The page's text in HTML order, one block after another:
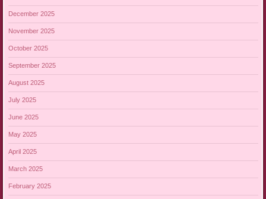
December 2025
November 2025
October 2025
September 2025
August 2025
July 2025
June 2025
May 2025
April 2025
March 2025
February 2025